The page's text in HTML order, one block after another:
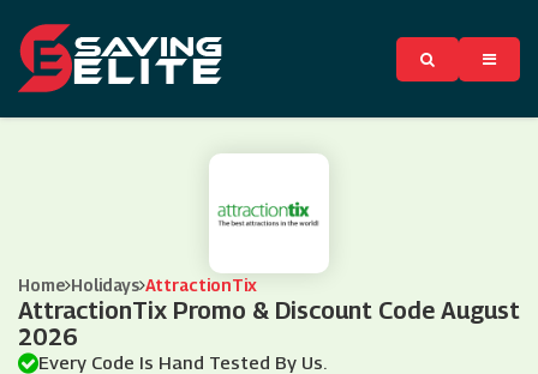
Home Holidays AttractionTix
AttractionTix Promo & Discount Code August
2026
Every Code Is Hand Tested By Us.